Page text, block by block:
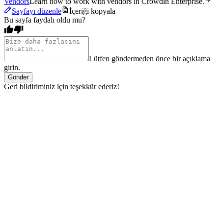
Sayfayı düzenle
İçeriği kopyala
Bu sayfa faydalı oldu mu?
Lütfen göndermeden önce bir açıklama
girin.
Gönder
Geri bildiriminiz için teşekkür ederiz!